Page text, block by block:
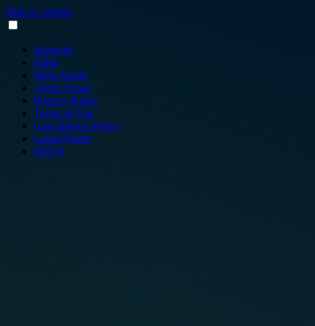
Skip to content
Startseite
Films
Mein Konto
About Sonar
Privacy Policy
Terms of Use
Cancellation Policy
Legal Notice
DEEN